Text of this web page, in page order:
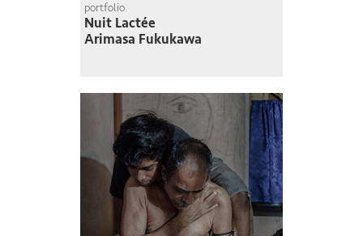
portfolio
Nuit Lactée
Arimasa Fukukawa